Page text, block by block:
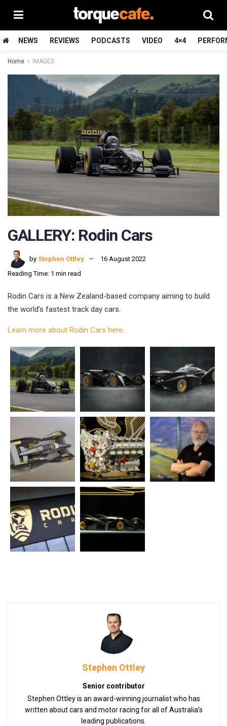
NEWS REVIEWS PODCASTS VIDEO 4×4
Home IMAGES
GALLERY: Rodin Cars
by Stephen Ottley
16 August 2022
Reading Time: 1 min read
Rodin Cars is a New Zealand-based company aiming to build
the world’s fastest track day cars.
Learn more about Rodin Cars here.
Stephen Ottley
Senior contributor
Stephen Ottley is an award-winning journalist who has
written about cars and motor racing for all of Australia’s
leading publications.